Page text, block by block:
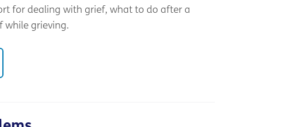
for dealing with grief, what to do after a
while grieving.